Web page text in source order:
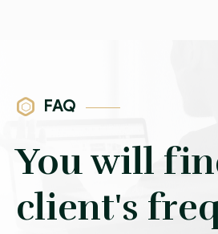
FAQ
You will
client's